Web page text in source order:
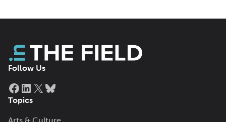
Follow Us
Facebook
LinkedIn
X
Topics